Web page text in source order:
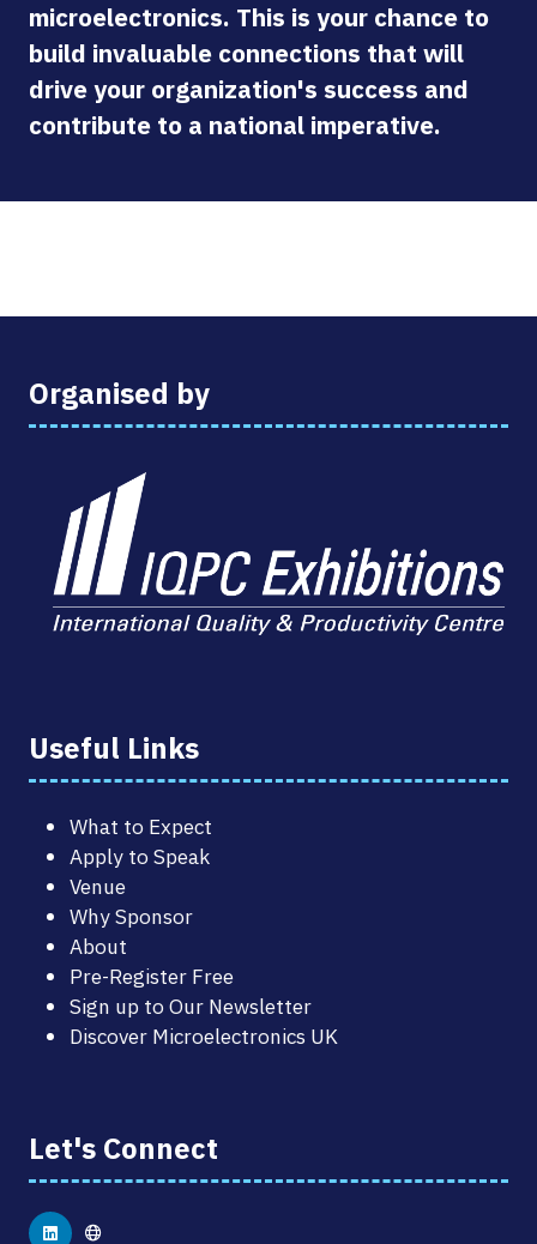
microelectronics. This is your chance to
build invaluable connections that will
drive your organization's success and
contribute to a national imperative.
Organised by
Useful Links
What to Expect
Apply to Speak
Venue
Why Sponsor
About
Pre-Register Free
Sign up to Our Newsletter
Discover Microelectronics UK
Let's Connect